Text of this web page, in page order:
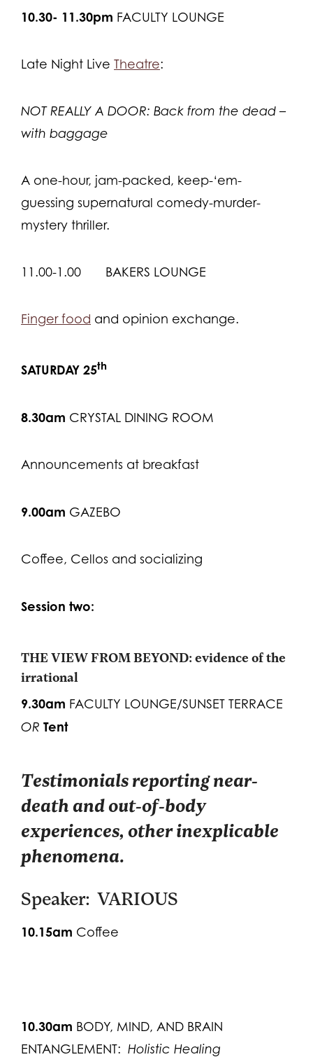
10.30- 11.30pm FACULTY LOUNGE
Late Night Live Theatre:
NOT REALLY A DOOR: Back from the dead –
with baggage
A one-hour, jam-packed, keep-‘em-
guessing supernatural comedy-murder-
mystery thriller.
11.00-1.00 BAKERS LOUNGE
Finger food and opinion exchange.
SATURDAY 25th
8.30am CRYSTAL DINING ROOM
Announcements at breakfast
9.00am GAZEBO
Coffee, Cellos and socializing
Session two:
THE VIEW FROM BEYOND: evidence of the
irrational
9.30am FACULTY LOUNGE/SUNSET TERRACE
OR Tent
Testimonials reporting near-
death and out-of-body
experiences, other inexplicable
phenomena.
Speaker: VARIOUS
10.15am Coffee
10.30am BODY, MIND, AND BRAIN
ENTANGLEMENT: Holistic Healing